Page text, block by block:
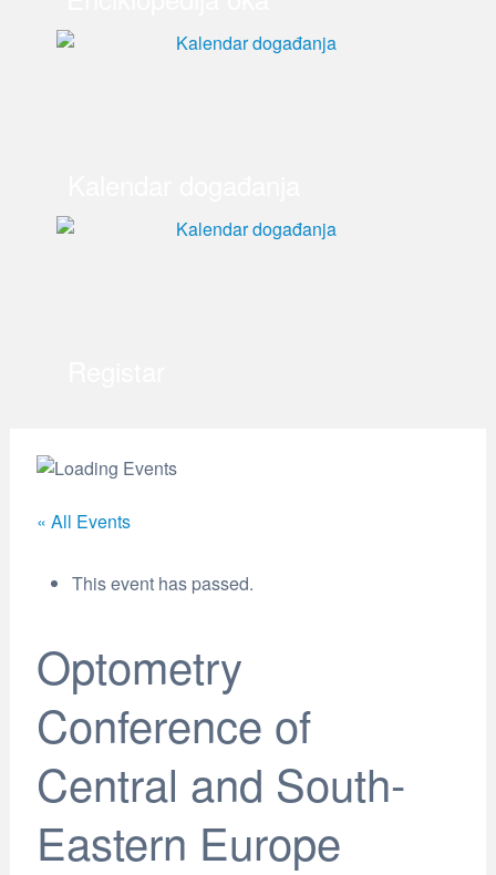
« All Events
This event has passed.
Optometry
Conference of
Central and South-
Eastern Europe